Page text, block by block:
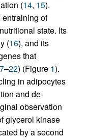
(14, 15).
of
state. Its
(16), and its
that
–22) (Figure 1).
in adipocytes
and de-
observation
glycerol kinase
by a second